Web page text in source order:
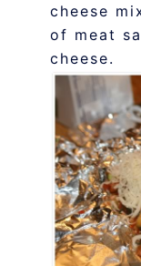
cheese
of meat
cheese.